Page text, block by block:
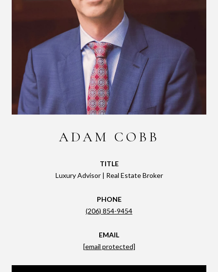
ADAM COBB
TITLE
Luxury Advisor | Real Estate Broker
PHONE
(206) 854-9454
EMAIL
[email protected]